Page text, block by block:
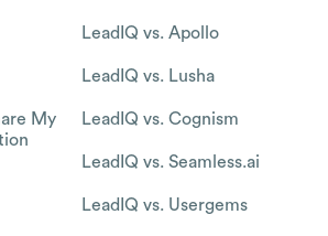
My
LeadIQ vs. Apollo
LeadIQ vs. Lusha
LeadIQ vs. Cognism
LeadIQ vs. Seamless.ai
LeadIQ vs. Usergems